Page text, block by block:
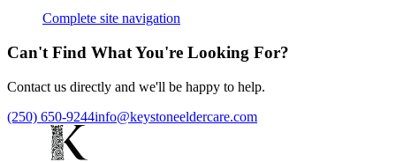
Complete site navigation
Can't Find What You're Looking For?
Contact us directly and we'll be happy to help.
(250) 650-9244info@keystoneeldercare.com